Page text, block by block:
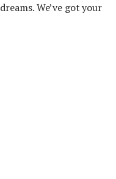
We’ve got your